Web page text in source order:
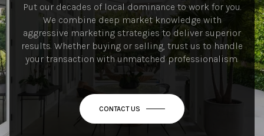
Put our decades of local dominance to work for you.
We combine deep market knowledge with
aggressive marketing strategies to deliver superior
results. Whether buying or selling, trust us to handle
your transaction with unmatched professionalism.
CONTACT US